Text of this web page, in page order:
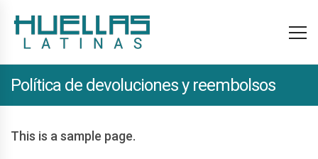
Política de devoluciones y reembolsos
This is a sample page.